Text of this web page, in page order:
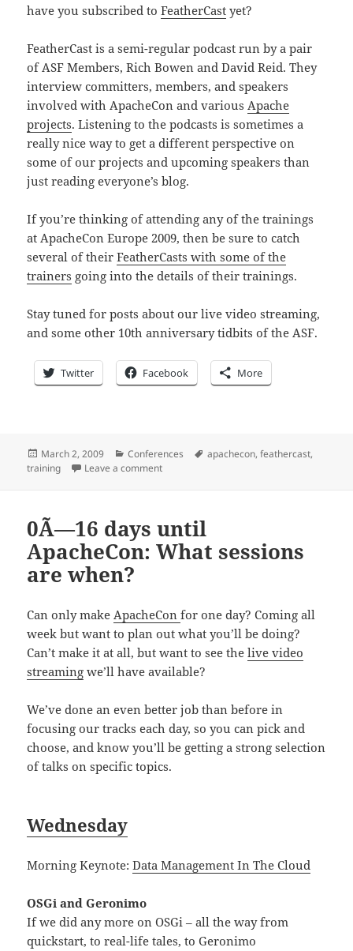
have you subscribed toFeatherCast yet?
FeatherCast is a semi-regular podcast run by a pair
of ASF Members, Rich Bowen and David Reid. They
interview committers, members, and speakers
involved with ApacheCon and various Apache
projects. Listening to the podcasts is sometimes a
really nice way to get a different perspective on
some of our projects and upcoming speakers than
just reading everyone’s blog.
If you’re thinking of attending any of the trainings
at ApacheCon Europe 2009, then be sure to catch
several of theirFeatherCasts with some of the
trainers going into the details of their trainings.
Stay tuned for posts about our live video streaming,
and some other 10th anniversary tidbits of the ASF.
Twitter Facebook More
Posted
on
March 2, 2009 Categories
Conferences Tags
apachecon,feathercast,
training
Leave a commenton 0Ã—15 days until ApacheCon: Are you
0Ã—16 days until
ApacheCon: What sessions
are when?
Can only make ApacheConfor one day? Coming all
week but want to plan out what you’ll be doing?
Can’t make it at all, but want to see thelive video
streaming we’ll have available?
We’ve done an even better job than before in
focusing our tracks each day, so you can pick and
choose, and know you’ll be getting a strong selection
of talks on specific topics.
Wednesday
Morning Keynote:Data Management In The Cloud
OSGi and Geronimo
If we did any more on OSGi – all the way from
quickstart, to real-life tales, to Geronimo